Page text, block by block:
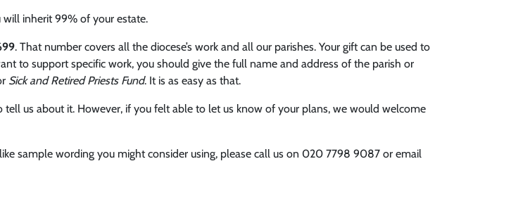
will inherit 99% of your estate.
. That number covers all the diocese’s work and all our parishes. Your gift can be used to
to support specific work, you should give the full name and address of the parish or
Sick and Retired Priests Fund. It is as easy as that.
us about it. However, if you felt able to let us know of your plans, we would welcome
sample wording you might consider using, please call us on 020 7798 9087 or email